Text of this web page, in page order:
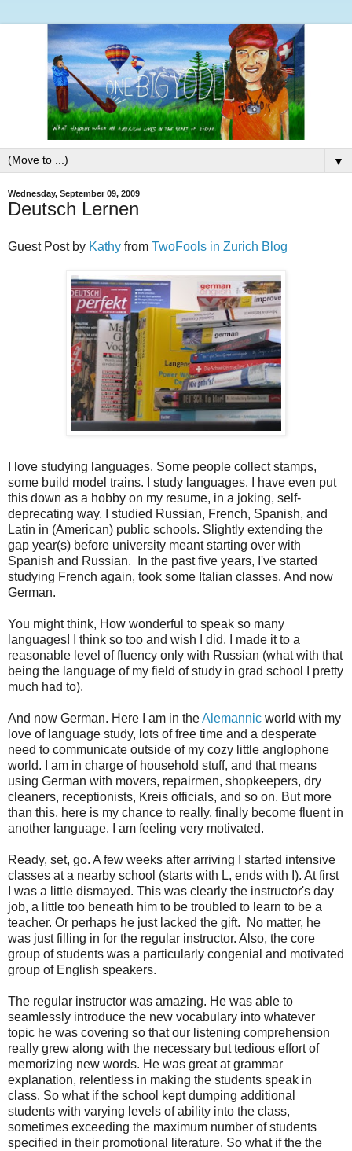
▼
Wednesday, September 09, 2009
Deutsch Lernen
Guest Post by Kathy from TwoFools in Zurich Blog
I love studying languages. Some people collect stamps,
some build model trains. I study languages. I have even put
this down as a hobby on my resume, in a joking, self-
deprecating way. I studied Russian, French, Spanish, and
Latin in (American) public schools. Slightly extending the
gap year(s) before university meant starting over with
Spanish and Russian. In the past five years, I've started
studying French again, took some Italian classes. And now
German.
You might think, How wonderful to speak so many
languages! I think so too and wish I did. I made it to a
reasonable level of fluency only with Russian (what with that
being the language of my field of study in grad school I pretty
much had to).
And now German. Here I am in theAlemannic world with my
love of language study, lots of free time and a desperate
need to communicate outside of my cozy little anglophone
world. I am in charge of household stuff, and that means
using German with movers, repairmen, shopkeepers, dry
cleaners, receptionists, Kreis officials, and so on. But more
than this, here is my chance to really, finally become fluent in
another language. I am feeling very motivated.
Ready, set, go. A few weeks after arriving I started intensive
classes at a nearby school (starts with L, ends with I). At first
I was a little dismayed. This was clearly the instructor's day
job, a little too beneath him to be troubled to learn to be a
teacher. Or perhaps he just lacked the gift. No matter, he
was just filling in for the regular instructor. Also, the core
group of students was a particularly congenial and motivated
group of English speakers.
The regular instructor was amazing. He was able to
seamlessly introduce the new vocabulary into whatever
topic he was covering so that our listening comprehension
really grew along with the necessary but tedious effort of
memorizing new words. He was great at grammar
explanation, relentless in making the students speak in
class. So what if the school kept dumping additional
students with varying levels of ability into the class,
sometimes exceeding the maximum number of students
specified in their promotional literature. So what if the the